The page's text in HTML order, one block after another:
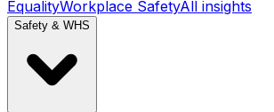
EqualityWorkplace SafetyAll insights
Safety & WHS